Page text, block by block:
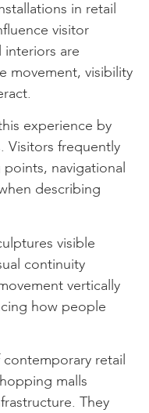
in retail
visitor
interiors are
movement, visibility
experience by
Visitors frequently
navigational
describing
visible
continuity
vertically
how people
retail
malls
They